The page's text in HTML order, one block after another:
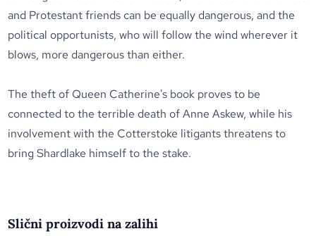
and Protestant friends can be equally dangerous, and the
political opportunists, who will follow the wind wherever it
blows, more dangerous than either.
The theft of Queen Catherine's book proves to be
connected to the terrible death of Anne Askew, while his
involvement with the Cotterstoke litigants threatens to
bring Shardlake himself to the stake.
Slični proizvodi na zalihi